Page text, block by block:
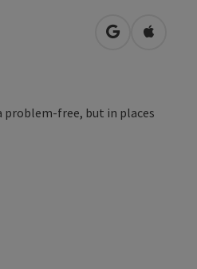
open inOpen in
problem-free, but in places